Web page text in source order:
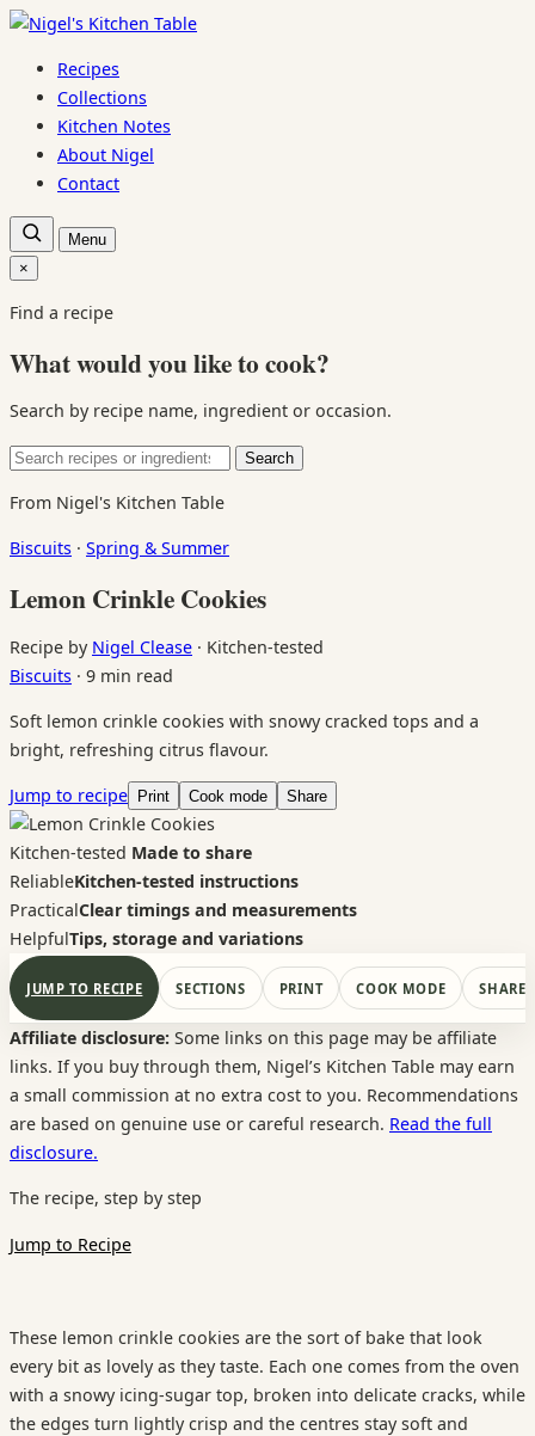
Skip
contentRecipes
Collections
Kitchen Notes
About Nigel
Contact
Open
recipe
search
Menu
×
Close
search
Find a recipe
What would you like to cook?
Search by recipe name, ingredient or occasion.
Search
Search
From Nigel's Kitchen Table
Biscuits · Spring & Summer
Lemon Crinkle Cookies
Recipe by Nigel Clease · Kitchen-tested
Biscuits · 9 min read
Soft lemon crinkle cookies with snowy cracked tops and a
bright, refreshing citrus flavour.
Jump to recipe Print Cook mode Share
Kitchen-tested Made to share
ReliableKitchen-tested instructions
PracticalClear timings and measurements
HelpfulTips, storage and variations
JUMP TO RECIPE SECTIONS PRINT COOK MODE SHARE
Affiliate disclosure: Some links on this page may be affiliate
links. If you buy through them, Nigel’s Kitchen Table may earn
a small commission at no extra cost to you. Recommendations
are based on genuine use or careful research. Read the full
disclosure.
The recipe, step by step
Jump to Recipe
These lemon crinkle cookies are the sort of bake that look
every bit as lovely as they taste. Each one comes from the oven
with a snowy icing-sugar top, broken into delicate cracks, while
the edges turn lightly crisp and the centres stay soft and